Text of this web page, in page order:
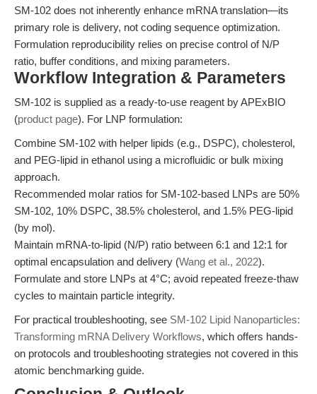
SM-102 does not inherently enhance mRNA translation—its
primary role is delivery, not coding sequence optimization.
Formulation reproducibility relies on precise control of N/P
ratio, buffer conditions, and mixing parameters.
Workflow Integration & Parameters
SM-102 is supplied as a ready-to-use reagent by APExBIO
(product page). For LNP formulation:
Combine SM-102 with helper lipids (e.g., DSPC), cholesterol,
and PEG-lipid in ethanol using a microfluidic or bulk mixing
approach.
Recommended molar ratios for SM-102-based LNPs are 50%
SM-102, 10% DSPC, 38.5% cholesterol, and 1.5% PEG-lipid
(by mol).
Maintain mRNA-to-lipid (N/P) ratio between 6:1 and 12:1 for
optimal encapsulation and delivery (Wang et al., 2022).
Formulate and store LNPs at 4°C; avoid repeated freeze-thaw
cycles to maintain particle integrity.
For practical troubleshooting, see SM-102 Lipid Nanoparticles:
Transforming mRNA Delivery Workflows, which offers hands-
on protocols and troubleshooting strategies not covered in this
atomic benchmarking guide.